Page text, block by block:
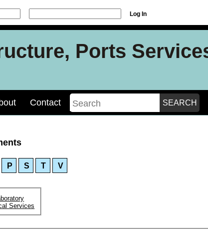
Log In
Ports
Contact
P S T V
Services